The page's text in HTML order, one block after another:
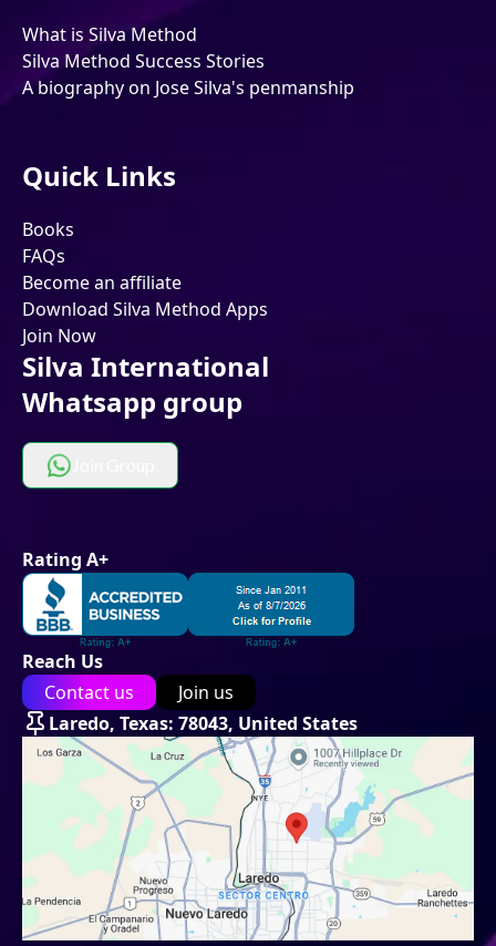
What is Silva Method
Silva Method Success Stories
A biography on Jose Silva's penmanship
Quick Links
Books
FAQs
Become an affiliate
Download Silva Method Apps
Join Now
Silva International
Whatsapp group
Rating A+
Reach Us
Contact us
Join us
Laredo, Texas: 78043, United States